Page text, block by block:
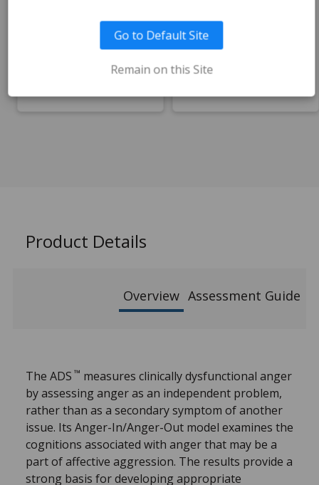
+
Add to Cart
Qty –
Product Details
Overview Assessment Guide
The ADS ™ measures clinically dysfunctional anger
by assessing anger as an independent problem,
rather than as a secondary symptom of another
issue. Its Anger-In/Anger-Out model examines the
cognitions associated with anger that may be a
part of affective aggression. The results provide a
strong basis for developing appropriate
Go to Default Site
Remain on this Site